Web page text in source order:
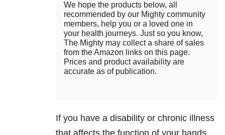
We hope the products below, all
recommended by our Mighty community
members, help you or a loved one in
your health journeys. Just so you know,
The Mighty may collect a share of sales
from the Amazon links on this page.
Prices and product availability are
accurate as of publication.
If you have a disability or chronic illness